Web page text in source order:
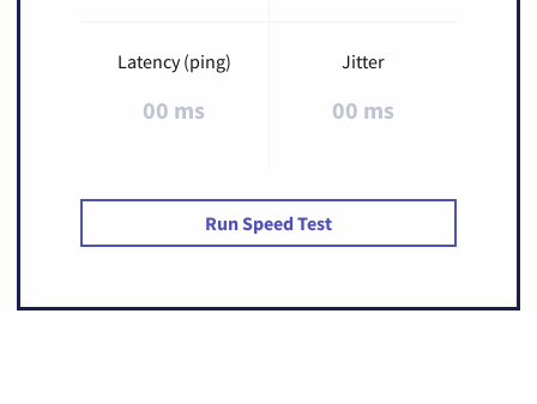
Latency (ping)
00 ms
Jitter
00 ms
Run Speed Test